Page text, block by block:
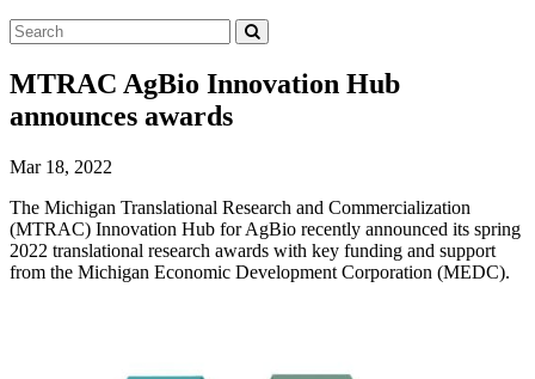
Search
Tool
MTRAC AgBio Innovation Hub
announces awards
Mar 18, 2022
The Michigan Translational Research and Commercialization
(MTRAC) Innovation Hub for AgBio recently announced its spring
2022 translational research awards with key funding and support
from the Michigan Economic Development Corporation (MEDC).